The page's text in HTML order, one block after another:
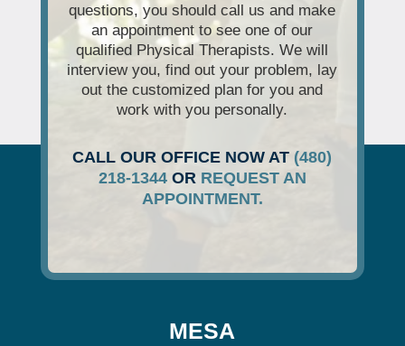
questions, you should call us and make
an appointment to see one of our
qualified Physical Therapists. We will
interview you, find out your problem, lay
out the customized plan for you and
work with you personally.
CALL OUR OFFICE NOW AT (480)
218-1344OR REQUEST AN
APPOINTMENT.
MESA